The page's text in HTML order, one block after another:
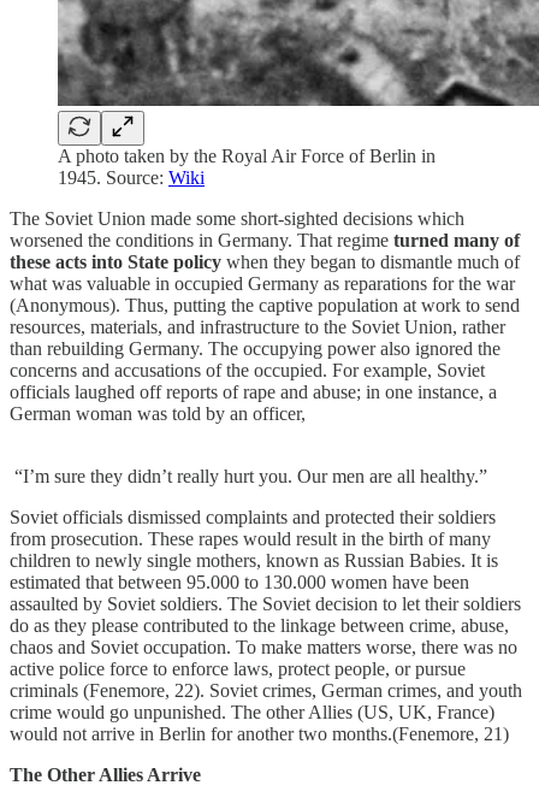
A photo taken by the Royal Air Force of Berlin in
1945. Source: Wiki
The Soviet Union made some short-sighted decisions which
worsened the conditions in Germany. That regime turned many of
these acts into State policy when they began to dismantle much of
what was valuable in occupied Germany as reparations for the war
(Anonymous). Thus, putting the captive population at work to send
resources, materials, and infrastructure to the Soviet Union, rather
than rebuilding Germany. The occupying power also ignored the
concerns and accusations of the occupied. For example, Soviet
officials laughed off reports of rape and abuse; in one instance, a
German woman was told by an officer,
“I’m sure they didn’t really hurt you. Our men are all healthy.”
Soviet officials dismissed complaints and protected their soldiers
from prosecution. These rapes would result in the birth of many
children to newly single mothers, known as Russian Babies. It is
estimated that between 95.000 to 130.000 women have been
assaulted by Soviet soldiers. The Soviet decision to let their soldiers
do as they please contributed to the linkage between crime, abuse,
chaos and Soviet occupation. To make matters worse, there was no
active police force to enforce laws, protect people, or pursue
criminals (Fenemore, 22). Soviet crimes, German crimes, and youth
crime would go unpunished. The other Allies (US, UK, France)
would not arrive in Berlin for another two months.(Fenemore, 21)
The Other Allies Arrive